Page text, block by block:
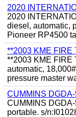
2020
2020
diesel, automatic,
Pioneer RP4500
**2003 KME FIRE
**2003 KME FIRE
automatic,
pressure master
CUMMINS
CUMMINS
portable. s/